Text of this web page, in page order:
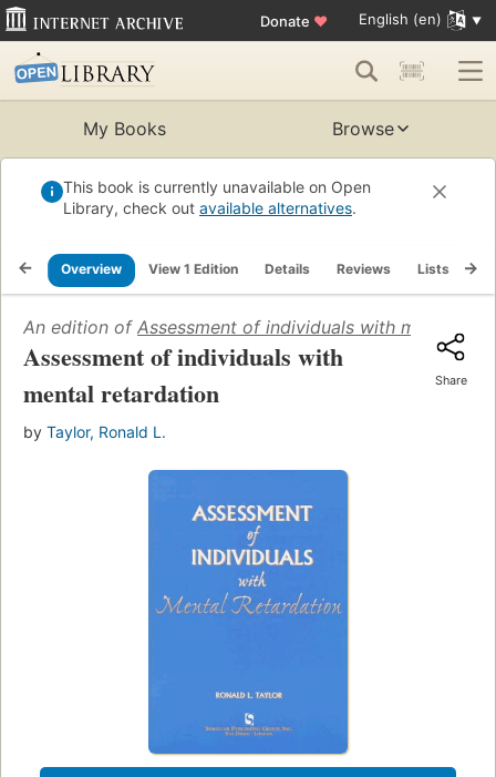
Donate ♥ English (en)
My Books Browse
This book is currently unavailable on Open
Library, check out available alternatives.
Overview View 1 Edition Details Reviews Lists
An edition of Assessment of individuals with mental
Assessment of individuals with
mental retardation
by Taylor, Ronald L.
Share